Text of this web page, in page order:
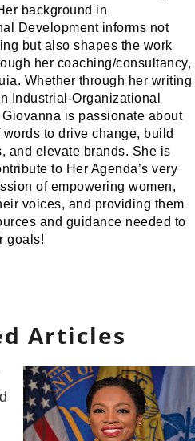
background in
Development informs not
but also shapes the work
her coaching/consultancy,
Whether through her writing
Industrial-Organizational
Giovanna is passionate about
to drive change, build
and elevate brands. She is
to Her Agenda’s very
of empowering women,
voices, and providing them
and guidance needed to
goals!
Articles